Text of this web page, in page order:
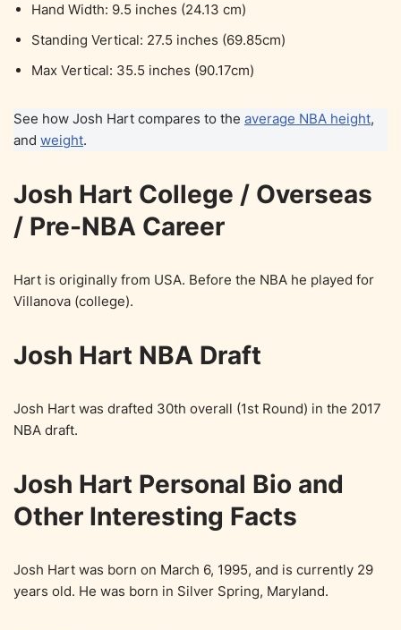
Hand Width: 9.5 inches (24.13 cm)
Standing Vertical: 27.5 inches (69.85cm)
Max Vertical: 35.5 inches (90.17cm)
See how Josh Hart compares to the average NBA height,
and weight.
Josh Hart College / Overseas
/ Pre-NBA Career
Hart is originally from USA. Before the NBA he played for
Villanova (college).
Josh Hart NBA Draft
Josh Hart was drafted 30th overall (1st Round) in the 2017
NBA draft.
Josh Hart Personal Bio and
Other Interesting Facts
Josh Hart was born on March 6, 1995, and is currently 29
years old. He was born in Silver Spring, Maryland.